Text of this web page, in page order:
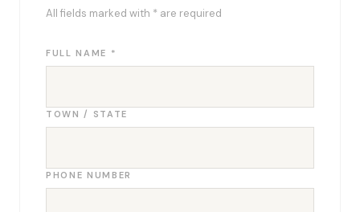
All fields marked with * are required
FULL NAME *
TOWN / STATE
PHONE NUMBER